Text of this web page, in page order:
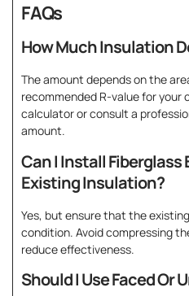
FAQs
How Much Insulation
The amount depends on the
recommended R-value for your
calculator or consult a
amount.
Can I Install
Existing Insulation?
Yes, but ensure that the
condition. Avoid compressing
reduce effectiveness.
Should I Use Faced Or